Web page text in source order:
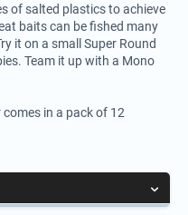
of salted plastics to achieve
baits can be fished many
it on a small Super Round
Team it up with a Mono
in a pack of 12